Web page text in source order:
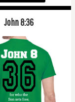
John 8:36